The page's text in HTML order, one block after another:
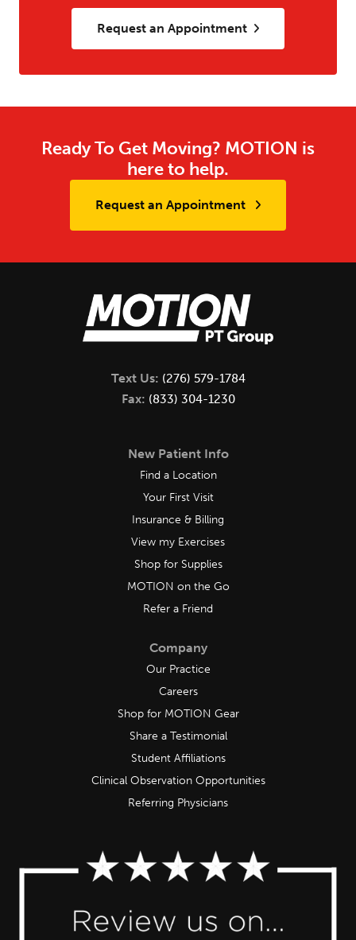
Request an Appointment
Ready To Get Moving? MOTION is
here to help.
Request an Appointment
Text Us: (276) 579-1784
Fax: (833) 304-1230
New Patient Info
Find a Location
Your First Visit
Insurance & Billing
View my Exercises
Shop for Supplies
MOTION on the Go
Refer a Friend
Company
Our Practice
Careers
Shop for MOTION Gear
Share a Testimonial
Student Affiliations
Clinical Observation Opportunities
Referring Physicians